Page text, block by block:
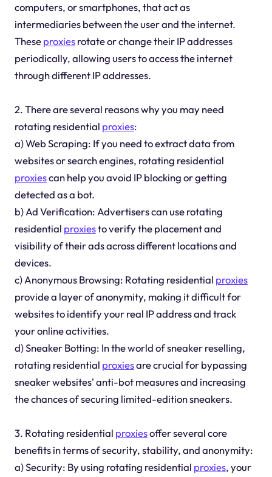
computers, or smartphones, that act as
intermediaries between the user and the internet.
Theseproxiesrotate or change their IP addresses
periodically, allowing users to access the internet
through different IP addresses.
2. There are several reasons why you may need
rotating residential proxies:
a) Web Scraping: If you need to extract data from
websites or search engines, rotating residential
proxiescan help you avoid IP blocking or getting
detected as a bot.
b) Ad Verification: Advertisers can use rotating
residential proxiesto verify the placement and
visibility of their ads across different locations and
devices.
c) Anonymous Browsing: Rotating residential proxies
provide a layer of anonymity, making it difficult for
websites to identify your real IP address and track
your online activities.
d) Sneaker Botting: In the world of sneaker reselling,
rotating residential proxiesare crucial for bypassing
sneaker websites' anti-bot measures and increasing
the chances of securing limited-edition sneakers.
3. Rotating residential proxiesoffer several core
benefits in terms of security, stability, and anonymity:
a) Security: By using rotating residential proxies, your